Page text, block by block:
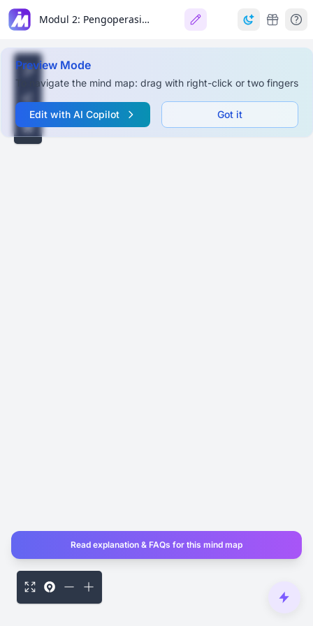
Modul 2: Pengoperasian, Pengaplikasian, & Kolaborasi Perangkat Kecerdasan Artifisial
Preview Mode
To navigate the mind map: drag with right-click or two fingers
Edit with AI Copilot Got it
Read explanation & FAQs for this mind map